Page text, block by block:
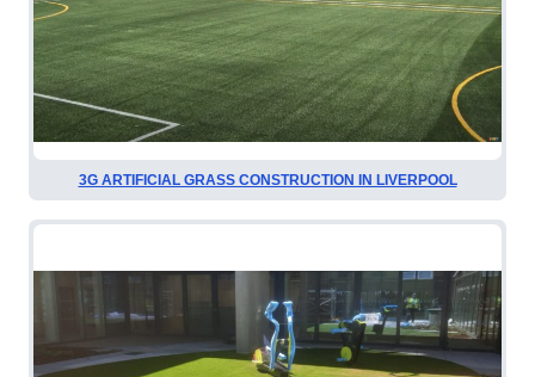
3G ARTIFICIAL GRASS CONSTRUCTION IN LIVERPOOL